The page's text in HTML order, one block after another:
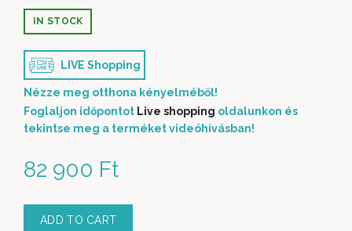
82 900 Ft
IN STOCK
LIVE Shopping
Nézze meg otthona kényelméből!
Foglaljon időpontot Live shopping oldalunkon és
tekintse meg a terméket videóhívásban!
ADD TO CART